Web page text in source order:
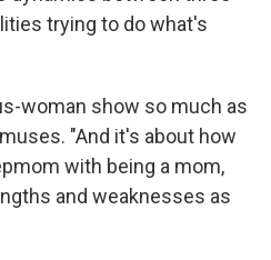
trying to do what's
woman show so much as
"And it's about how
with being a mom,
and weaknesses as